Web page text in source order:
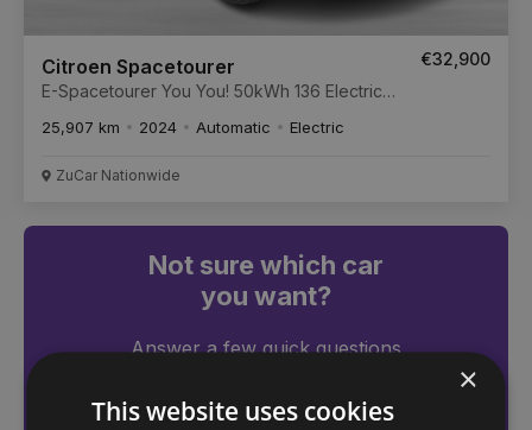
Citroen Spacetourer
E-Spacetourer You You! 50kWh 136 Electric
€32,900
25,907 km 2024 Automatic Electric
ZuCar Nationwide
Not sure which car
you want?
Answer a few quick questions
×
This website uses cookies